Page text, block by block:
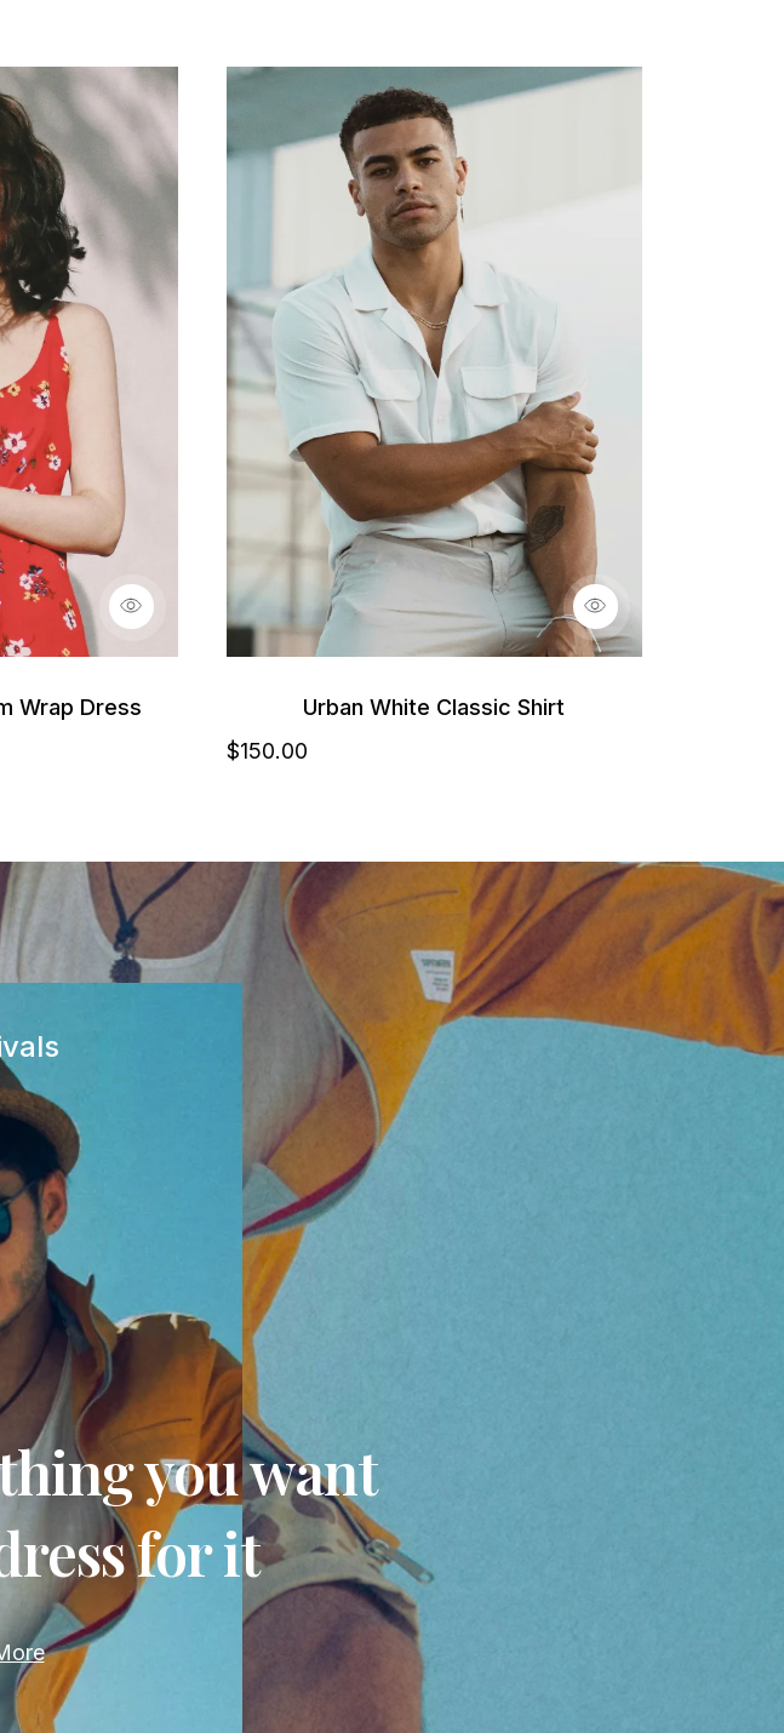
Wrap Dress
Details
Urban White Classic Shirt
$150.00
you want
for it